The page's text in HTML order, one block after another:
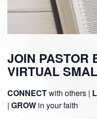
JOIN PASTOR
VIRTUAL
CONNECTwith others |
| GROW in your faith